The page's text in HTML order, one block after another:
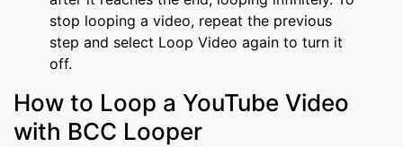
stop looping a video, repeat the previous
step and select Loop Video again to turn it
off.
How to Loop a YouTube Video
with BCC Looper